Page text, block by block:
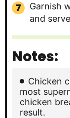
Garnish
and
Notes:
Chicken
most
chicken
result.